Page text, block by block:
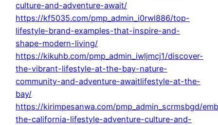
culture-and-adventure-await/
https://kf5035.com/pmp_admin_i0rwl886/top-
lifestyle-brand-examples-that-inspire-and-
shape-modern-living/
https://kikuhb.com/pmp_admin_iwljmcj1/discover-
the-vibrant-lifestyle-at-the-bay-nature-
community-and-adventure-awaitlifestyle-at-the-
bay/
https://kirimpesanwa.com/pmp_admin_scrmsbgd/
the-california-lifestyle-adventure-culture-and-